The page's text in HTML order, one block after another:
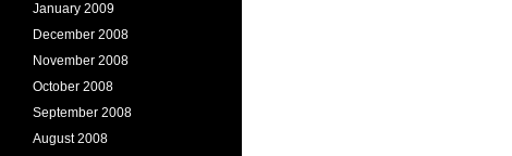
January 2009
December 2008
November 2008
October 2008
September 2008
August 2008